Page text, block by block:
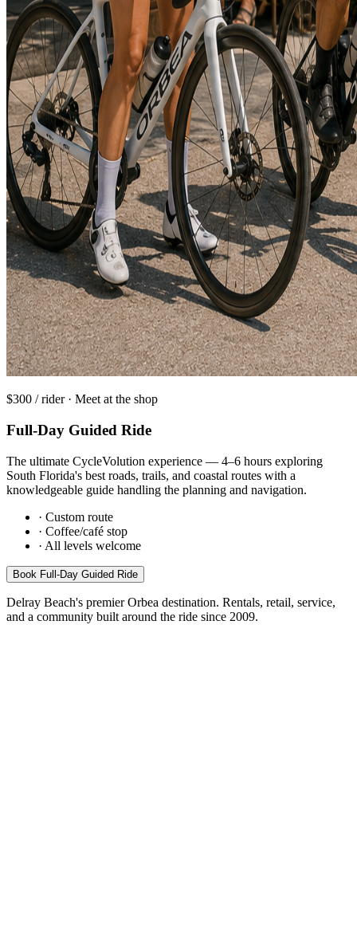
$300 / rider · Meet at the shop
Full-Day Guided Ride
The ultimate CycleVolution experience — 4–6 hours exploring
South Florida's best roads, trails, and coastal routes with a
knowledgeable guide handling the planning and navigation.
· Custom route
· Coffee/café stop
· All levels welcome
Book Full-Day Guided Ride
Delray Beach's premier Orbea destination. Rentals, retail, service,
and a community built around the ride since 2009.